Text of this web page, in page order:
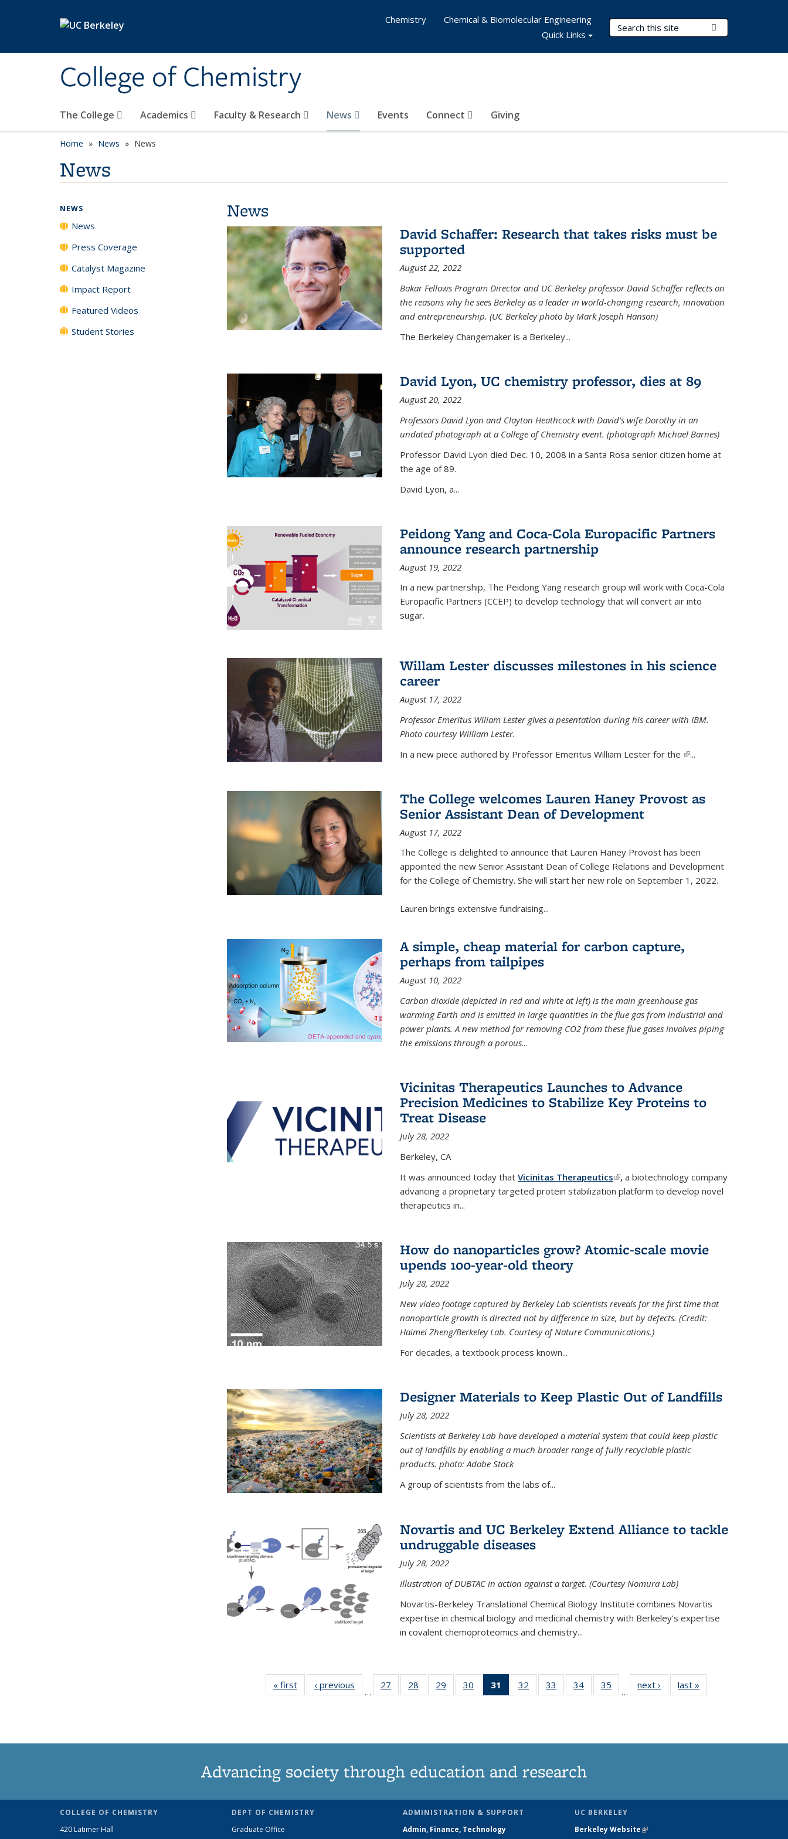
College of Chemistry
Search Terms
The College Academics Faculty & Research News Events Connect Giving
Chemistry
Chemical & Biomolecular Engineering
Quick Links
Home News News
News
News
David Schaffer: Research that takes risks must be
supported
August 22, 2022
Bakar Fellows Program Director and UC Berkeley professor David Schaffer reflects on
the reasons why he sees Berkeley as a leader in world-changing research, innovation
and entrepreneurship. (UC Berkeley photo by Mark Joseph Hanson)
The Berkeley Changemaker is a Berkeley...
David Lyon, UC chemistry professor, dies at 89
August 20, 2022
Professors David Lyon and Clayton Heathcock with David's wife Dorothy in an
undated photograph at a College of Chemistry event. (photograph Michael Barnes)
Professor David Lyon died Dec. 10, 2008 in a Santa Rosa senior citizen home at
the age of 89.
David Lyon, a...
Peidong Yang and Coca-Cola Europacific Partners
announce research partnership
August 19, 2022
In a new partnership, The Peidong Yang research group will work with Coca-Cola
Europacific Partners (CCEP) to develop technology that will convert air into
sugar.
Willam Lester discusses milestones in his science
career
August 17, 2022
Professor Emeritus Wiliam Lester gives a pesentation during his career with IBM.
Photo courtesy William Lester.
In a new piece authored by Professor Emeritus William Lester for the (link is
...
The College welcomes Lauren Haney Provost as
Senior Assistant Dean of Development
August 17, 2022
The College is delighted to announce that Lauren Haney Provost has been
appointed the new Senior Assistant Dean of College Relations and Development
for the College of Chemistry. She will start her new role on September 1, 2022.
Lauren brings extensive fundraising...
A simple, cheap material for carbon capture,
perhaps from tailpipes
August 10, 2022
Carbon dioxide (depicted in red and white at left) is the main greenhouse gas
warming Earth and is emitted in large quantities in the flue gas from industrial and
power plants. A new method for removing CO2 from these flue gases involves piping
the emissions through a porous...
Vicinitas Therapeutics Launches to Advance
Precision Medicines to Stabilize Key Proteins to
Treat Disease
July 28, 2022
Berkeley, CA
It was announced today that Vicinitas Therapeutics(link is external)
, a biotechnology company
advancing a proprietary targeted protein stabilization platform to develop novel
therapeutics in...
How do nanoparticles grow? Atomic-scale movie
upends 100-year-old theory
July 28, 2022
New video footage captured by Berkeley Lab scientists reveals for the first time that
nanoparticle growth is directed not by difference in size, but by defects. (Credit:
Haimei Zheng/Berkeley Lab. Courtesy of Nature Communications.)
For decades, a textbook process known...
Designer Materials to Keep Plastic Out of Landfills
July 28, 2022
Scientists at Berkeley Lab have developed a material system that could keep plastic
out of landfills by enabling a much broader range of fully recyclable plastic
products. photo: Adobe Stock
A group of scientists from the labs of...
Novartis and UC Berkeley Extend Alliance to tackle
undruggable diseases
July 28, 2022
Illustration of DUBTAC in action against a target. (Courtesy Nomura Lab)
Novartis-Berkeley Translational Chemical Biology Institute combines Novartis
expertise in chemical biology and medicinal chemistry with Berkeley’s expertise
in covalent chemoproteomics and chemistry...
« first News‹ previous
…
27
135
28
135
29
135
30
135
31
of 135
News
32
135
33
135
34
135
35
135
…
next › Newslast »
NEWS
News
Press Coverage
Catalyst Magazine
Impact Report
Featured Videos
Student Stories
Advancing society through education and research
COLLEGE OF CHEMISTRY
420 Latimer Hall
DEPT OF CHEMISTRY
Graduate Office
ADMINISTRATION & SUPPORT
Admin, Finance, Technology
UC BERKELEY
Berkeley Website(link is external)